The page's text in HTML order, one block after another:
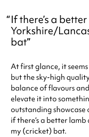
If there’s a
Yorkshire/
bat
At first glance, it
but the sky-high
balance of flavours
elevate it into
outstanding
if there’s a better
my (cricket) bat.